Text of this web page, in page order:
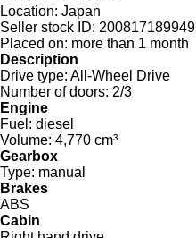
Location: Japan
Seller stock ID: 200817189949
Placed on: more than 1 month
Description
Drive type: All-Wheel Drive
Number of doors: 2/3
Engine
Fuel: diesel
Volume: 4,770 cm³
Gearbox
Type: manual
Brakes
ABS
Cabin